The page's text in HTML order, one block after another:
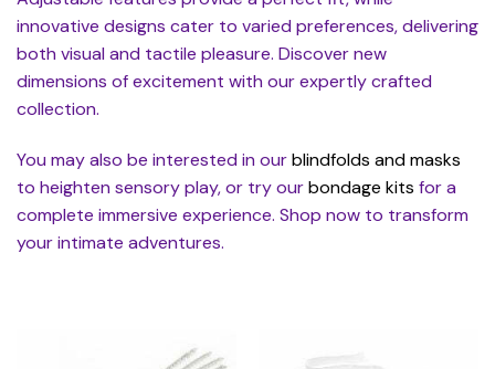
innovative designs cater to varied preferences, delivering
both visual and tactile pleasure. Discover new
dimensions of excitement with our expertly crafted
collection.
You may also be interested in ourblindfolds and masks
to heighten sensory play, or try ourbondage kits for a
complete immersive experience. Shop now to transform
your intimate adventures.